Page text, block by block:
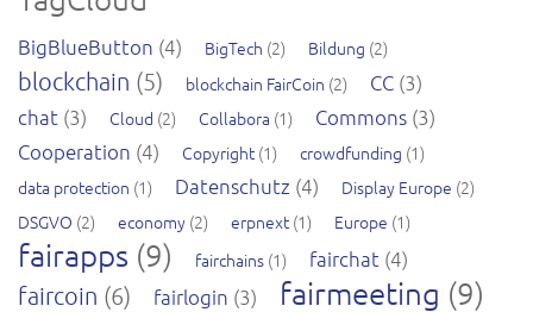
BigBlueButton (4) BigTech (2) Bildung (2)
blockchain (5) blockchain FairCoin (2) CC (3)
chat (3) Cloud (2) Collabora (1) Commons (3)
Cooperation (4) Copyright (1) crowdfunding (1)
data protection (1) Datenschutz (4) Display Europe (2)
DSGVO (2) economy (2) erpnext (1) Europe (1)
fairapps (9) fairchains (1) fairchat (4)
faircoin (6) fairlogin (3) fairmeeting (9)